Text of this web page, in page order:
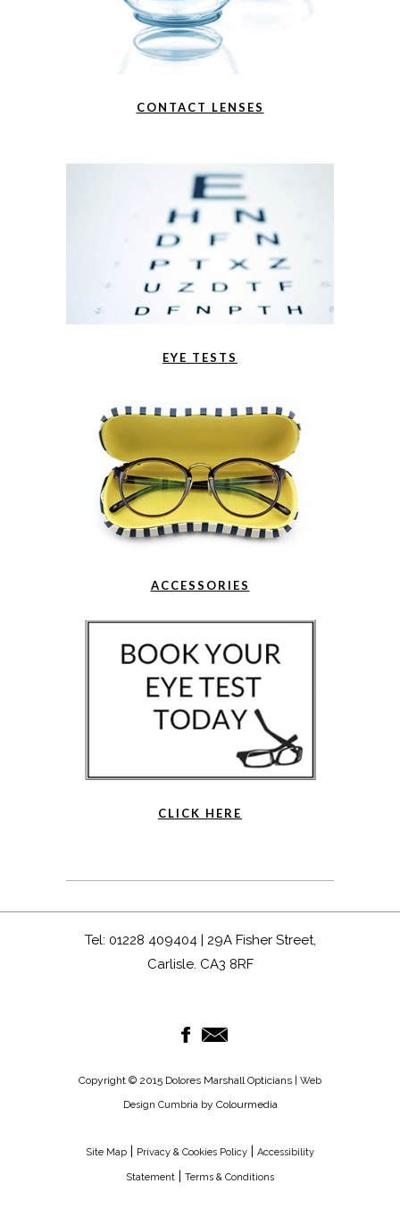
CONTACT LENSES
EYE TESTS
ACCESSORIES
CLICK HERE
Tel: 01228 409404 | 29A Fisher Street,
Carlisle. CA3 8RF
Copyright © 2015 Dolores Marshall Opticians | Web
Design Cumbriaby Colourmedia
Site Map | Privacy & Cookies Policy | Accessibility
Statement | Terms & Conditions